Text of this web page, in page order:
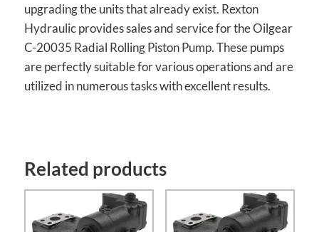
upgrading the units that already exist. Rexton
Hydraulic provides sales and service for the Oilgear
C-20035 Radial Rolling Piston Pump. These pumps
are perfectly suitable for various operations and are
utilized in numerous tasks with excellent results.
Related products